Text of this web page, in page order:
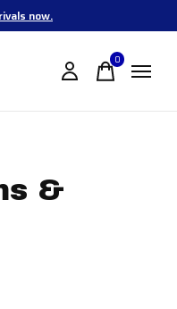
now.
0items
&